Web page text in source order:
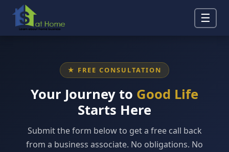
☰
★ FREE CONSULTATION
Your Journey to Good Life
Starts Here
Submit the form below to get a free call back
from a business associate. No obligations. No